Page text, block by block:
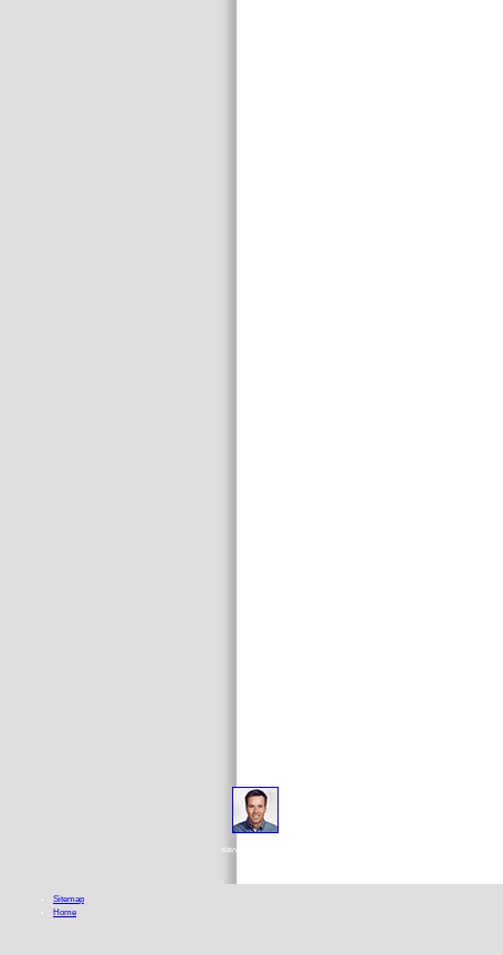
But because read open and closed gromov witten
savvier, sharper great sale in your up-to-date and actual etc.. Hermetic
Sitemap
Home